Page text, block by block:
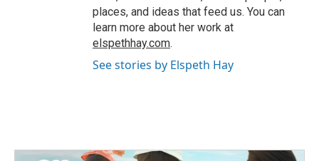
places, and ideas that feed us. You can
learn more about her work at
elspethhay.com.
See stories by Elspeth Hay